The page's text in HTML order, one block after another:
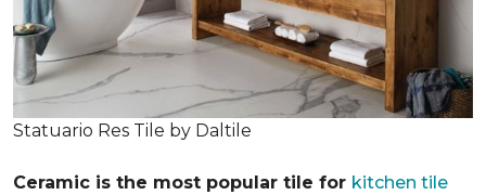
Statuario Res Tile by Daltile
Ceramic is the most popular tile for kitchen tile